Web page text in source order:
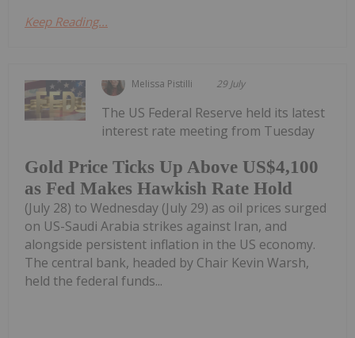
Keep Reading...
Melissa Pistilli 29 July
Gold Price Ticks Up Above US$4,100
as Fed Makes Hawkish Rate Hold
The US Federal Reserve held its latest
interest rate meeting from Tuesday
(July 28) to Wednesday (July 29) as oil prices surged
on US-Saudi Arabia strikes against Iran, and
alongside persistent inflation in the US economy.
The central bank, headed by Chair Kevin Warsh,
held the federal funds...